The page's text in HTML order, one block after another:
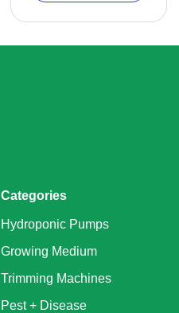
Categories
Hydroponic Pumps
Growing Medium
Trimming Machines
Pest + Disease